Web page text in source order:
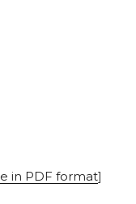
in PDF format]